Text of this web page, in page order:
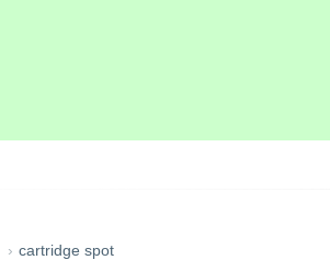
› cartridge spot